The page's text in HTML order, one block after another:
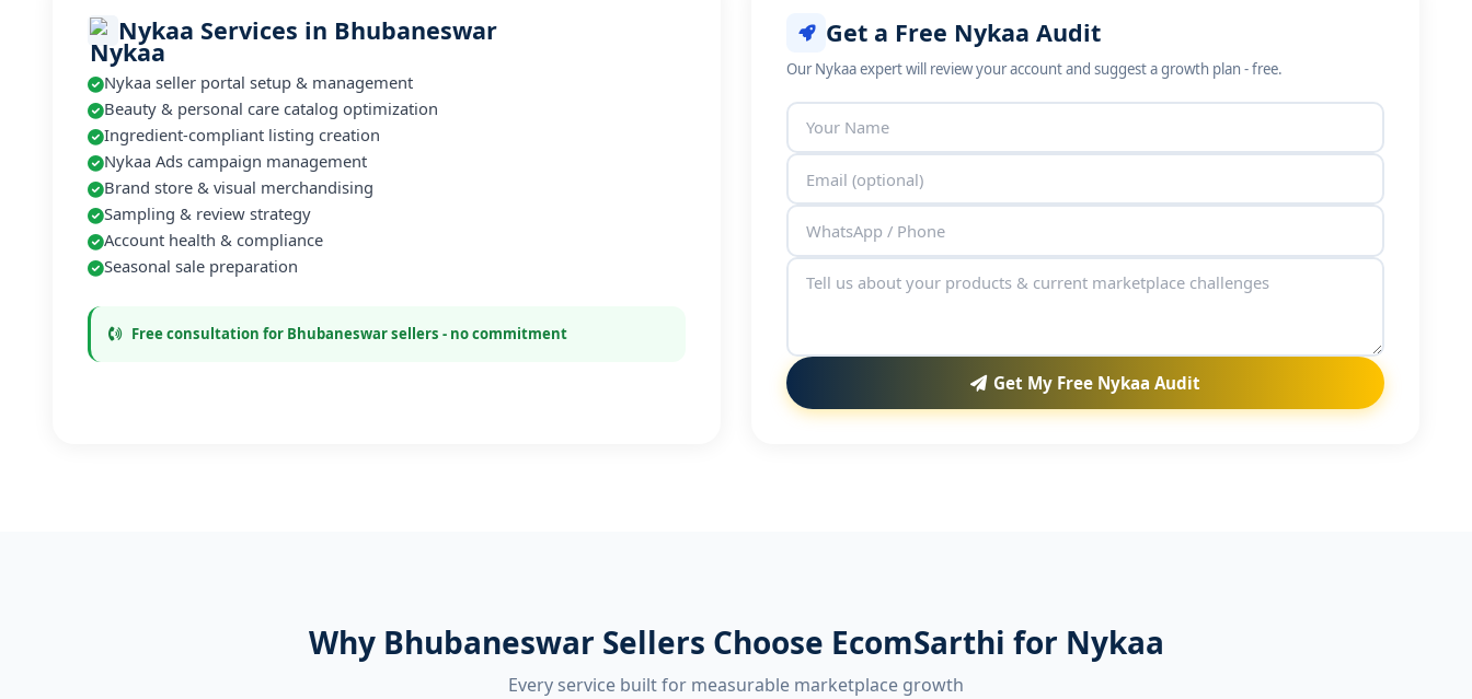
Nykaa Services in Bhubaneswar
Nykaa seller portal setup & management
Beauty & personal care catalog optimization
Ingredient-compliant listing creation
Nykaa Ads campaign management
Brand store & visual merchandising
Sampling & review strategy
Account health & compliance
Seasonal sale preparation
Free consultation for Bhubaneswar sellers - no commitment
Get a Free Nykaa Audit
Our Nykaa expert will review your account and suggest a growth plan - free.
Get My Free Nykaa Audit
Why Bhubaneswar Sellers Choose EcomSarthi for Nykaa
Every service built for measurable marketplace growth